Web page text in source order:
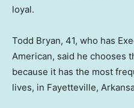
loyal.
Todd Bryan, 41, who has
American, said he chooses
because it has the most
lives, in Fayetteville,